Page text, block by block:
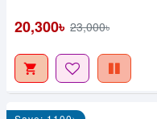
20,300৳ 23,000৳